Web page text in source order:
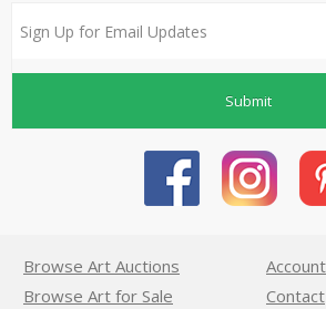
Submit
Browse Art Auctions
Browse Art for Sale
Account
Contact